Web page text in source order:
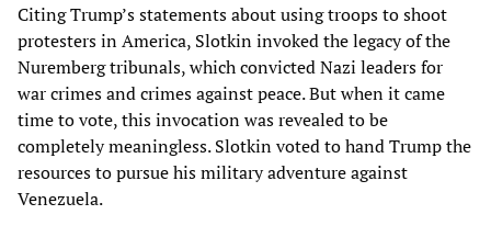
Citing Trump’s statements about using troops to shoot
protesters in America, Slotkin invoked the legacy of the
Nuremberg tribunals, which convicted Nazi leaders for
war crimes and crimes against peace. But when it came
time to vote, this invocation was revealed to be
completely meaningless. Slotkin voted to hand Trump the
resources to pursue his military adventure against
Venezuela.